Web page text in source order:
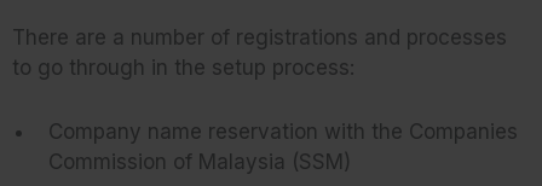
There are a number of registrations and processes
to go through in the setup process:
Company name reservation with the Companies
Commission of Malaysia (SSM)